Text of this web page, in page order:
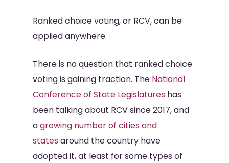
Ranked choice voting, or RCV, can be
applied anywhere.
There is no question that ranked choice
voting is gaining traction. The National
Conference of State Legislatures has
been talking about RCV since 2017, and
agrowing number of cities and
states around the country have
adopted it, at least for some types of